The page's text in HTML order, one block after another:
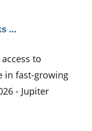
...
to
in fast-growing
- Jupiter